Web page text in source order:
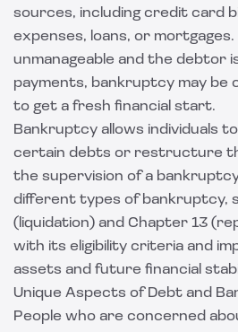
sources, including credit card
expenses, loans, or
unmanageable and the debtor
payments, bankruptcy may be
to get a fresh financial start.
Bankruptcy allows individuals
certain debts or restructure
the supervision of a
different types of bankruptcy,
(liquidation) and Chapter 13
with its eligibility criteria and
assets and future financial
Unique Aspects of Debt and
People who are concerned